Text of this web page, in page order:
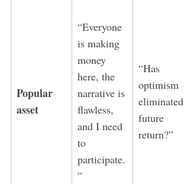
Popular
asset
“Everyone
is making
money
here, the
narrative is
flawless,
and I need
to
participate.
”
“Has
optimism
eliminated
future
return?”